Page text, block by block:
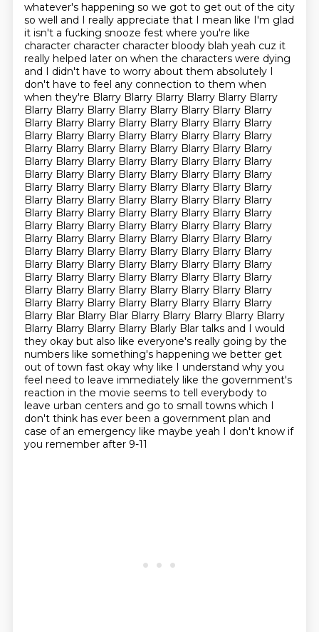
whatever's happening so we got to get out of the city
so well and I really appreciate that I mean like I'm glad
it isn't a fucking snooze fest where you're like
character character character bloody blah yeah cuz it
really helped later on when the characters were dying
and I didn't have to worry about them absolutely I
don't have to feel any connection to them when
when they're Blarry Blarry Blarry Blarry Blarry Blarry
Blarry Blarry Blarry Blarry Blarry Blarry Blarry Blarry
Blarry Blarry Blarry Blarry Blarry Blarry Blarry Blarry
Blarry Blarry Blarry Blarry Blarry Blarry Blarry Blarry
Blarry Blarry Blarry Blarry Blarry Blarry Blarry Blarry
Blarry Blarry Blarry Blarry Blarry Blarry Blarry Blarry
Blarry Blarry Blarry Blarry Blarry Blarry Blarry Blarry
Blarry Blarry Blarry Blarry Blarry Blarry Blarry Blarry
Blarry Blarry Blarry Blarry Blarry Blarry Blarry Blarry
Blarry Blarry Blarry Blarry Blarry Blarry Blarry Blarry
Blarry Blarry Blarry Blarry Blarry Blarry Blarry Blarry
Blarry Blarry Blarry Blarry Blarry Blarry Blarry Blarry
Blarry Blarry Blarry Blarry Blarry Blarry Blarry Blarry
Blarry Blarry Blarry Blarry Blarry Blarry Blarry Blarry
Blarry Blarry Blarry Blarry Blarry Blarry Blarry Blarry
Blarry Blarry Blarry Blarry Blarry Blarry Blarry Blarry
Blarry Blarry Blarry Blarry Blarry Blarry Blarry Blarry
Blarry Blar Blarry Blar Blarry Blarry Blarry Blarry Blarry
Blarry Blarry Blarry Blarry Blarly Blar talks and I would
they okay but also like everyone's really going by the
numbers like something's happening we better get
out of town fast okay why like I understand why you
feel need to leave immediately like the government's
reaction in the movie seems to tell everybody to
leave urban centers and go to small towns which I
don't think has ever been a government plan and
case of an emergency like maybe yeah I don't know if
you remember after 9-11